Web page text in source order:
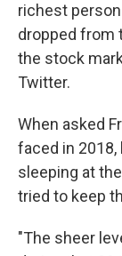
richest
dropped from
the stock
Twitter.
When asked
faced in
sleeping at
tried to keep
"The sheer